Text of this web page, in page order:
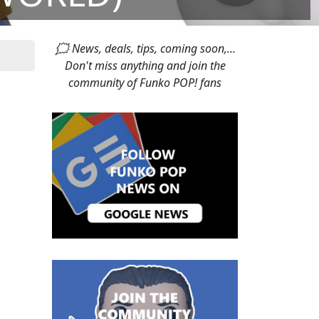
🗯 News, deals, tips, coming soon,...
Don't miss anything and join the
community of Funko POP! fans